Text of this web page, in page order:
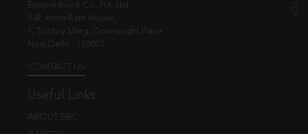
Eastern Book Co. Pvt. Ltd.
5-B, Atma Ram House,
1, Tolstoy Marg, Connaught Place
New Delhi - 110001
CONTACT US
Useful Links
ABOUT EBC